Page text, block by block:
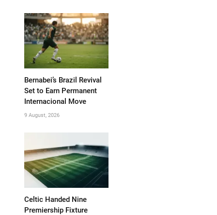
Bernabei’s Brazil Revival
Set to Earn Permanent
Internacional Move
9 August, 2026
Celtic Handed Nine
Premiership Fixture